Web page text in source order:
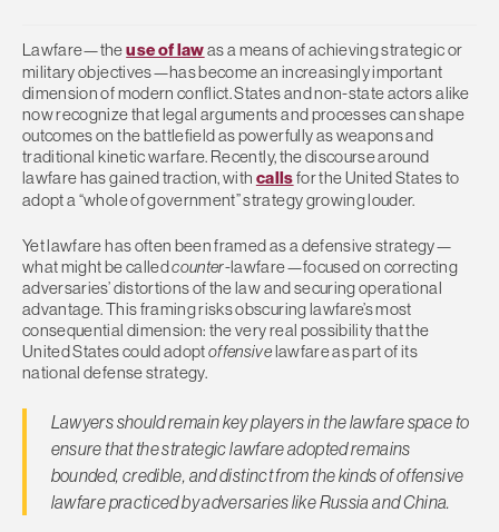
Lawfare—theuse of lawas a means of achieving strategic or
military objectives—has become an increasingly important
dimension of modern conflict. States and non-state actors alike
now recognize that legal arguments and processes can shape
outcomes on the battlefield as powerfully as weapons and
traditional kinetic warfare. Recently, the discourse around
lawfare has gained traction, with callsfor the United States to
adopt a “whole of government” strategy growing louder.
Yet lawfare has often been framed as a defensive strategy—
what might be calledcounter-lawfare—focused on correcting
adversaries’ distortions of the law and securing operational
advantage. This framing risks obscuring lawfare’s most
consequential dimension: the very real possibility that the
United States could adoptoffensivelawfare as part of its
national defense strategy.
Lawyers should remain key players in the lawfare space to
ensure that the strategic lawfare adopted remains
bounded, credible, and distinct from the kinds of offensive
lawfare practiced by adversaries like Russia and China.